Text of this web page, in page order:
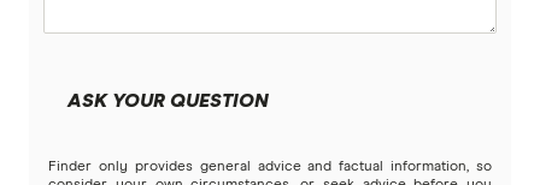
ASK YOUR QUESTION
Finder only provides general advice and factual information, so